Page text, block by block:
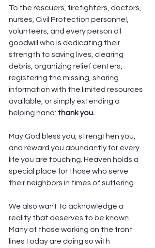
To the rescuers, firefighters, doctors,
nurses, Civil Protection personnel,
volunteers, and every person of
goodwill who is dedicating their
strength to saving lives, clearing
debris, organizing relief centers,
registering the missing, sharing
information with the limited resources
available, or simply extending a
helping hand: thank you.
May God bless you, strengthen you,
and reward you abundantly for every
life you are touching. Heaven holds a
special place for those who serve
their neighbors in times of suffering.
We also want to acknowledge a
reality that deserves to be known.
Many of those working on the front
lines today are doing so with